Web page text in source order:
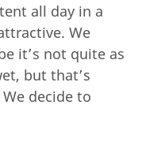
all day in a
We
it’s not quite as
but that’s
decide to